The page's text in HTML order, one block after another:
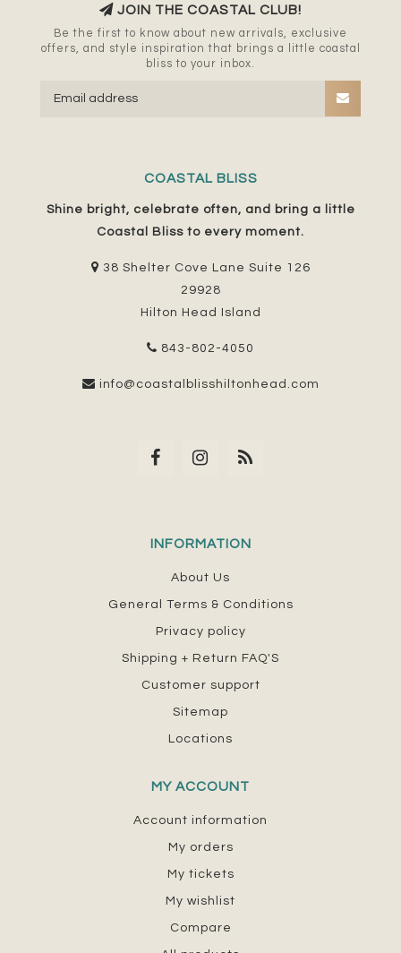
JOIN THE COASTAL CLUB!
Be the first to know about new arrivals, exclusive
offers, and style inspiration that brings a little coastal
bliss to your inbox.
COASTAL BLISS
Shine bright, celebrate often, and bring a little
Coastal Bliss to every moment.
38 Shelter Cove Lane Suite 126
29928
Hilton Head Island
843-802-4050
info@coastalblisshiltonhead.com
INFORMATION
About Us
General Terms & Conditions
Privacy policy
Shipping + Return FAQ'S
Customer support
Sitemap
Locations
MY ACCOUNT
Account information
My orders
My tickets
My wishlist
Compare